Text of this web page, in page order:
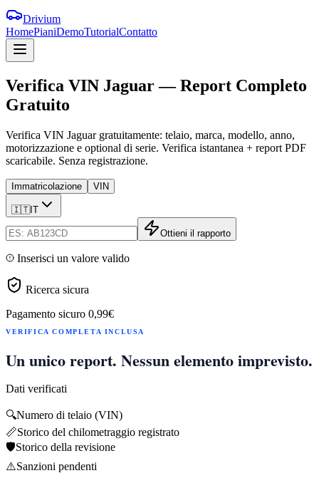
Drivium
HomePianiDemoTutorialContatto
Verifica VIN Jaguar—Report Completo
Gratuito
Verifica VIN Jaguar gratuitamente: telaio, marca, modello, anno,
motorizzazione e optional di serie. Verifica istantanea + report PDF
scaricabile. Senza registrazione.
Immatricolazione VIN
🇮🇹IT
Ottieni il rapporto
Inserisci un valore valido
Ricerca sicura
Pagamento sicuro 0,99€
VERIFICA COMPLETA INCLUSA
Un unico report. Nessun elemento imprevisto.
Dati verificati
🔍Numero di telaio (VIN)
📏Storico del chilometraggio registrato
🛡️Storico della revisione
⚠️Sanzioni pendenti